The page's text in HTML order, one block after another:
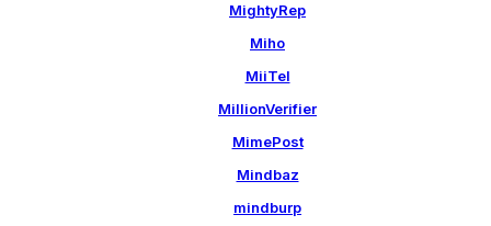
MightyRep
Miho
MiiTel
MillionVerifier
MimePost
Mindbaz
mindburp